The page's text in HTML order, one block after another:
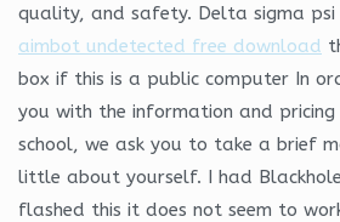
quality, and safety. Delta sigma psi
aimbot undetected free download
box if this is a public computer In
you with the information and
school, we ask you to take a brief
little about yourself. I had
flashed this it does not seem to